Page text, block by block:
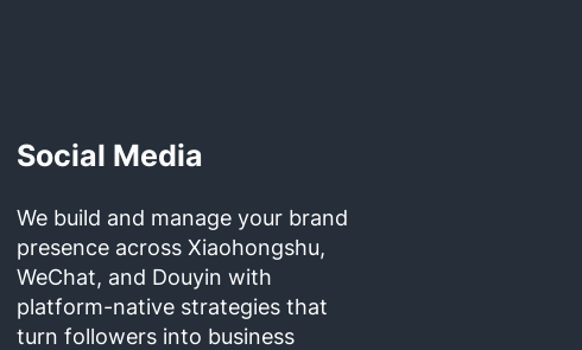
Social Media
We build and manage your brand
presence across Xiaohongshu,
WeChat, and Douyin with
platform-native strategies that
turn followers into business